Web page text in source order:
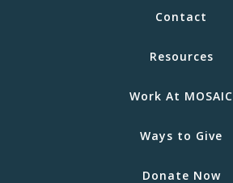
Contact
Resources
Work At MOSAIC
Ways to Give
Donate Now